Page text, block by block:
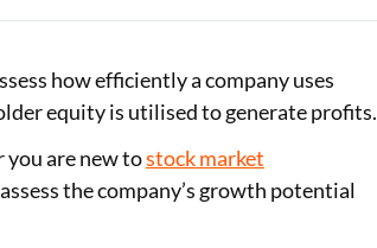
Business Loan EMI Calculator
Home Loan EMI Calculator
Home Loan Eligibility Calculator
Professional Loan EMI Calculator
how efficiently a company uses
equity is utilised to generate profits.
you are new tostock market
the company’s growth potential